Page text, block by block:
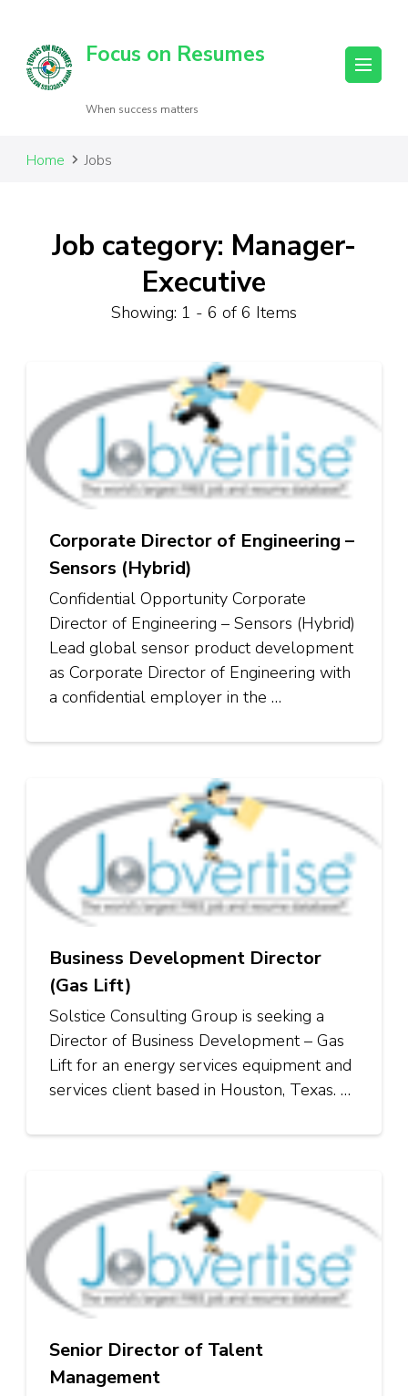
Focus on Resumes
When success matters
Home Jobs
Job category: Manager-
Executive
Showing: 1 - 6 of 6 Items
Corporate Director of Engineering –
Sensors (Hybrid)
Confidential Opportunity Corporate
Director of Engineering – Sensors (Hybrid)
Lead global sensor product development
as Corporate Director of Engineering with
a confidential employer in the …
Business Development Director
(Gas Lift)
Solstice Consulting Group is seeking a
Director of Business Development – Gas
Lift for an energy services equipment and
services client based in Houston, Texas. …
Senior Director of Talent
Management